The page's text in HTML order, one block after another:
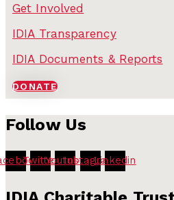
Get Involved
IDIA Transparency
IDIA Documents & Reports
DONATE
Follow Us
TwitterYoutube
Instagram
Linkedin